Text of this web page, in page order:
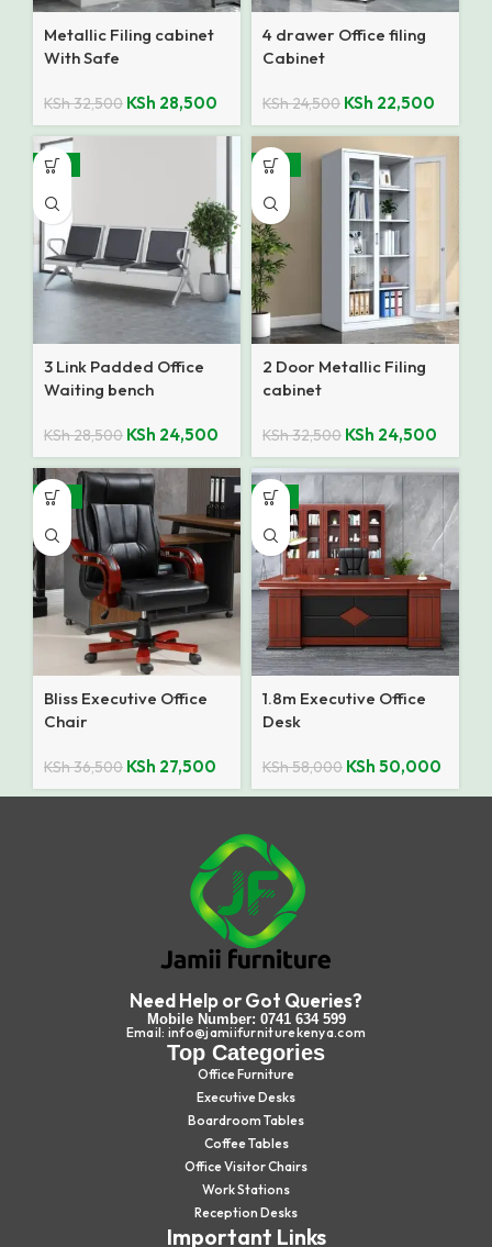
Metallic Filing cabinet
With Safe
KSh32,500 KSh 28,500
4 drawer Office filing
Cabinet
KSh24,500 KSh 22,500
-14%
3 Link Padded Office
Waiting bench
KSh28,500 KSh 24,500
-25%
2 Door Metallic Filing
cabinet
KSh32,500 KSh 24,500
-25%
Bliss Executive Office
Chair
KSh36,500 KSh 27,500
-14%
1.8m Executive Office
Desk
KSh58,000 KSh 50,000
Need Help or Got Queries?
Mobile Number: 0741 634 599
Email: info@jamiifurniturekenya.com
Top Categories
Office Furniture
Executive Desks
Boardroom Tables
Coffee Tables
Office Visitor Chairs
Work Stations
Reception Desks
Important Links